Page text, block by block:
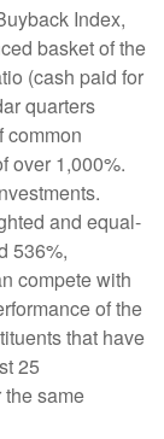
Index,
basket of the
(cash paid for
quarters
common
over 1,000%.
and equal-
536%,
compete with
of the
that have
25
same